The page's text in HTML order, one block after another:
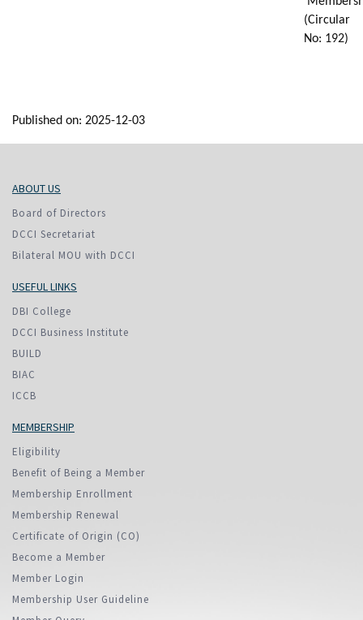
(Circular
No: 192)
Published on: 2025-12-03
ABOUT US
Board of Directors
DCCI Secretariat
Bilateral MOU with DCCI
USEFUL LINKS
DBI College
DCCI Business Institute
BUILD
BIAC
ICCB
MEMBERSHIP
Eligibility
Benefit of Being a Member
Membership Enrollment
Membership Renewal
Certificate of Origin (CO)
Become a Member
Member Login
Membership User Guideline